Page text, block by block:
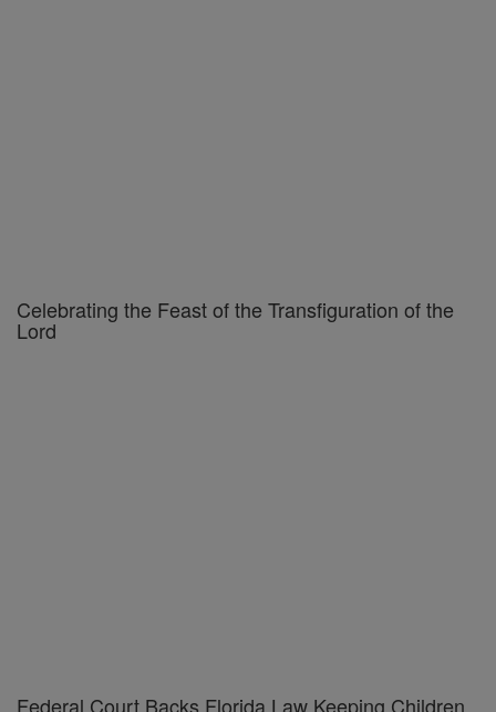
Celebrating the Feast of the Transfiguration of the
Lord
Federal Court Backs Florida Law Keeping Children